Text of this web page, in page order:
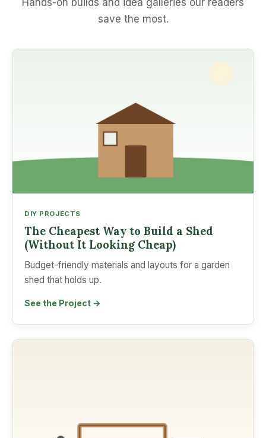
save the most.
DIY PROJECTS
The Cheapest Way to Build a Shed
(Without It Looking Cheap)
Budget-friendly materials and layouts for a garden
shed that holds up.
See the Project →